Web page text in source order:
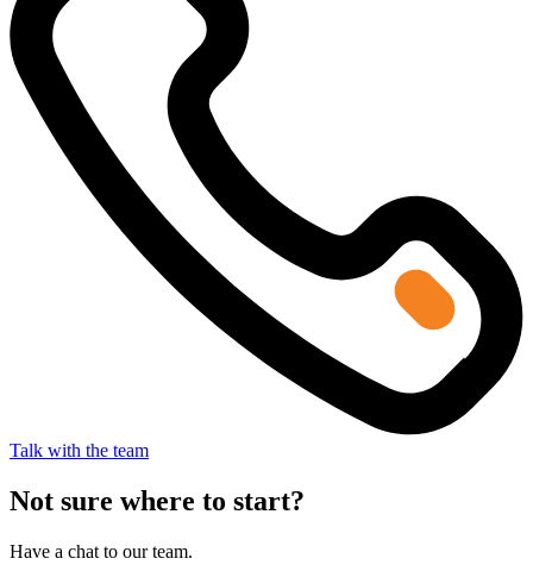
Talk with the team
Not sure where to start?
Have a chat to our team.